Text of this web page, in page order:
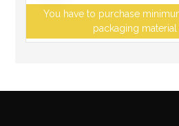
You have to purchase
packaging